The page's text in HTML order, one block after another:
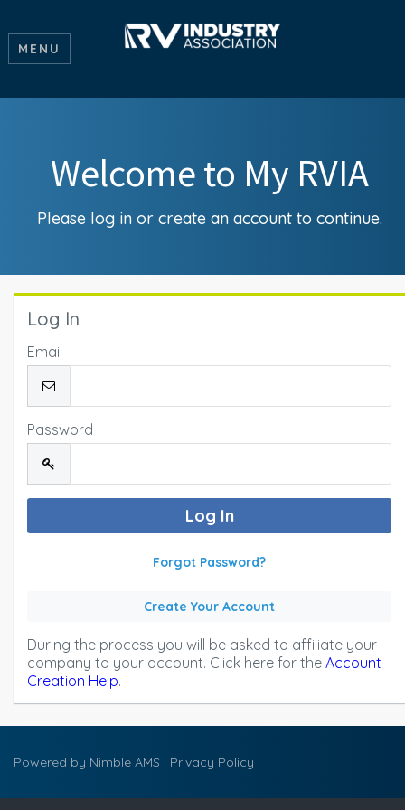
MENU
Welcome to My RVIA
Please log in or create an account to continue.
Log In
Email
Password
Forgot Password?
Create Your Account
During the process you will be asked to affiliate your
company to your account. Click here for the Account
Creation Help.
Powered by Nimble AMS | Privacy Policy